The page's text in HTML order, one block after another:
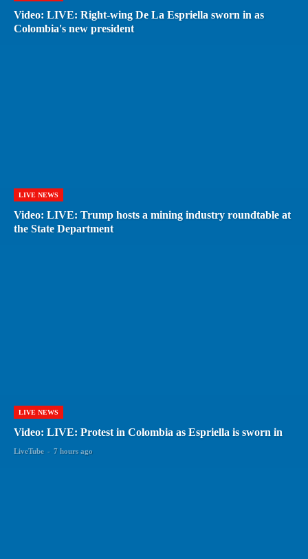
Video: LIVE: Right-wing De La Espriella sworn in as
Colombia's new president
LIVE NEWS
Video: LIVE: Trump hosts a mining industry roundtable at
the State Department
LIVE NEWS
Video: LIVE: Protest in Colombia as Espriella is sworn in
LiveTube - 7 hours ago